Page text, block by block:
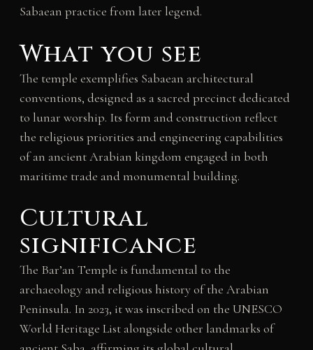
Sabaean practice from later legend.
What you see
The temple exemplifies Sabaean architectural
conventions, designed as a sacred precinct dedicated
to lunar worship. Its form and construction reflect
the religious priorities and engineering capabilities
of an ancient Arabian kingdom engaged in both
maritime trade and monumental building.
Cultural
significance
The Bar’an Temple is fundamental to the
archaeology and religious history of the Arabian
Peninsula. In 2023, it was inscribed on the UNESCO
World Heritage List alongside other landmarks of